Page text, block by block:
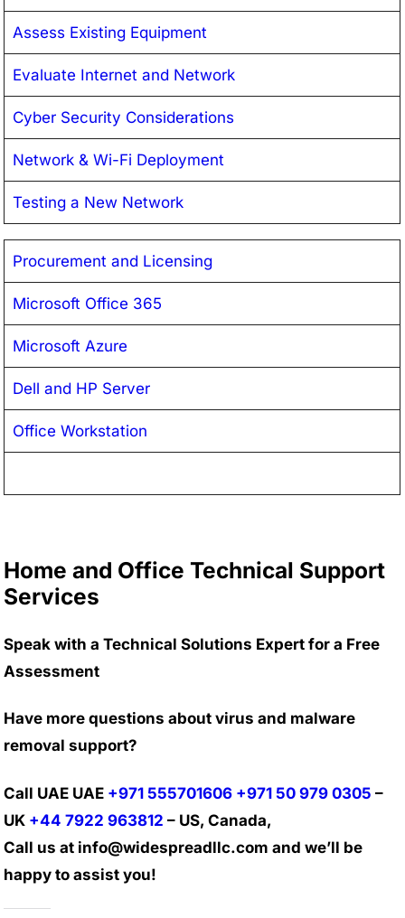
Assess Existing Equipment
Evaluate Internet and Network
Cyber Security Considerations
Network & Wi-Fi Deployment
Testing a New Network
Procurement and Licensing
Microsoft Office 365
Microsoft Azure
Dell and HP Server
Office Workstation
Home and Office Technical Support
Services
Speak with a Technical Solutions Expert for a Free
Assessment
Have more questions about virus and malware
removal support?
Call UAE UAE +971 555701606 +971 50 979 0305 –
UK +44 7922 963812 – US, Canada,
Call us at info@widespreadllc.com and we’ll be
happy to assist you!